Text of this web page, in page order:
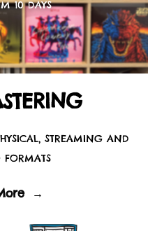
10 DAYS
STREAMING AND
→